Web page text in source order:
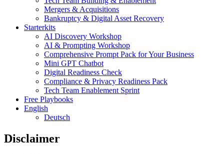
Mergers & Acquisitions
Bankruptcy & Digital Asset Recovery
Starterkits
AI Discovery Workshop
AI & Prompting Workshop
Comprehensive Prompt Pack for Your Business
Mini GPT Chatbot
Digital Readiness Check
Compliance & Privacy Readiness Pack
Tech Team Enablement Sprint
Free Playbooks
English
Deutsch
Disclaimer